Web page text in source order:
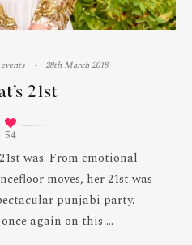
28th March 2018
21st
54
was! From emotional
moves, her 21st was
punjabi party.
again on this ...